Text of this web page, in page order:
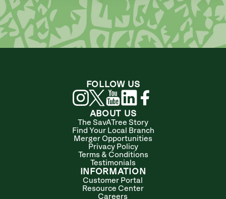
ABOUT US
The SavATree Story
Find Your Local Branch
Merger Opportunities
Privacy Policy
Terms & Conditions
Testimonials
INFORMATION
Customer Portal
Resource Center
Careers
FOLLOW US